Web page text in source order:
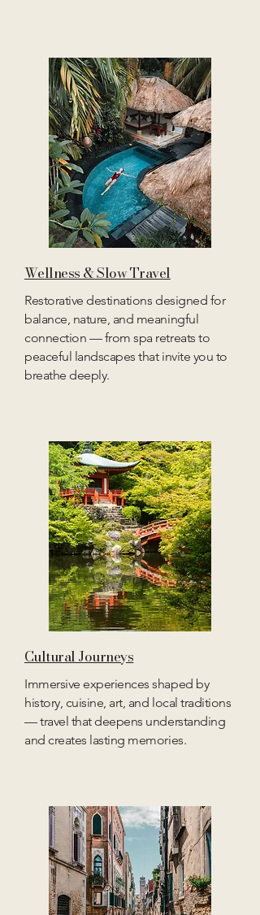
Wellness & Slow Travel
Restorative destinations designed for
balance, nature, and meaningful
connection — from spa retreats to
peaceful landscapes that invite you to
breathe deeply.
Cultural Journeys
Immersive experiences shaped by
history, cuisine, art, and local traditions
— travel that deepens understanding
and creates lasting memories.